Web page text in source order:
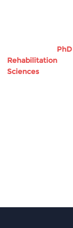
PhD
Rehabilitation
Sciences